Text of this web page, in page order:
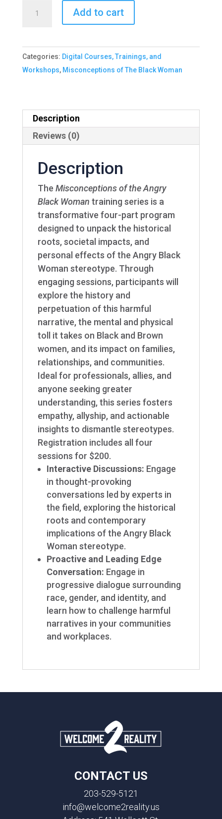
Misconception
Black
Woman
quantity
Add to cart
Categories: Digital Courses, Trainings, and
Workshops, Misconceptions of The Black Woman
Description
Reviews (0)
Description
The Misconceptions of the Angry
Black Woman training series is a
transformative four-part program
designed to unpack the historical
roots, societal impacts, and
personal effects of the Angry Black
Woman stereotype. Through
engaging sessions, participants will
explore the history and
perpetuation of this harmful
narrative, the mental and physical
toll it takes on Black and Brown
women, and its impact on families,
relationships, and communities.
Ideal for professionals, allies, and
anyone seeking greater
understanding, this series fosters
empathy, allyship, and actionable
insights to dismantle stereotypes.
Registration includes all four
sessions for $200.
Interactive Discussions: Engage
in thought-provoking
conversations led by experts in
the field, exploring the historical
roots and contemporary
implications of the Angry Black
Woman stereotype.
Proactive and Leading Edge
Conversation: Engage in
progressive dialogue surrounding
race, gender, and identity, and
learn how to challenge harmful
narratives in your communities
and workplaces.
CONTACT US
203-529-5121
info@welcome2reality.us